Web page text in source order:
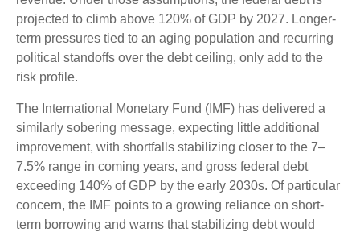
projected to climb above 120% of GDP by 2027. Longer-
term pressures tied to an aging population and recurring
political standoffs over the debt ceiling, only add to the
risk profile.
The International Monetary Fund (IMF) has delivered a
similarly sobering message, expecting little additional
improvement, with shortfalls stabilizing closer to the 7–
7.5% range in coming years, and gross federal debt
exceeding 140% of GDP by the early 2030s. Of particular
concern, the IMF points to a growing reliance on short-
term borrowing and warns that stabilizing debt would